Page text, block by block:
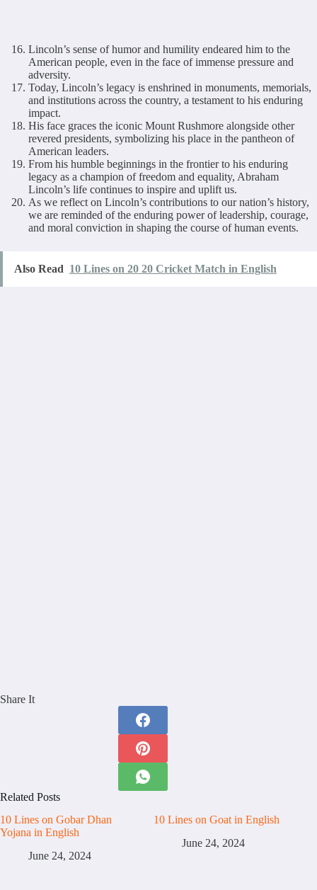
Lincoln’s sense of humor and humility endeared him to the
American people, even in the face of immense pressure and
adversity.
Today, Lincoln’s legacy is enshrined in monuments, memorials,
and institutions across the country, a testament to his enduring
impact.
His face graces the iconic Mount Rushmore alongside other
revered presidents, symbolizing his place in the pantheon of
American leaders.
From his humble beginnings in the frontier to his enduring
legacy as a champion of freedom and equality, Abraham
Lincoln’s life continues to inspire and uplift us.
As we reflect on Lincoln’s contributions to our nation’s history,
we are reminded of the enduring power of leadership, courage,
and moral conviction in shaping the course of human events.
Also Read 10 Lines on 20 20 Cricket Match in English
Share It
Related Posts
10 Lines on Gobar Dhan
Yojana in English
June 24, 2024
10 Lines on Goat in English
June 24, 2024